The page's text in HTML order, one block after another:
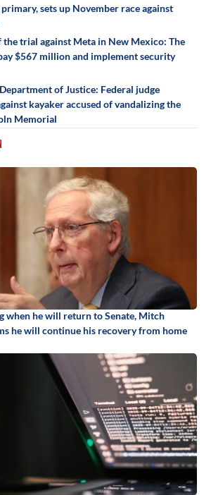
sets up November race against
the trial against Meta in New Mexico: The
$567 million and implement security
of Justice: Federal judge
kayaker accused of vandalizing the
Memorial
when he will return to Senate, Mitch
he will continue his recovery from home